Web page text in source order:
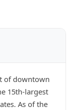
of downtown
15th-largest
As of the